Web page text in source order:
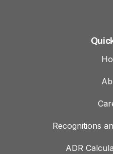
Recognitions
ADR